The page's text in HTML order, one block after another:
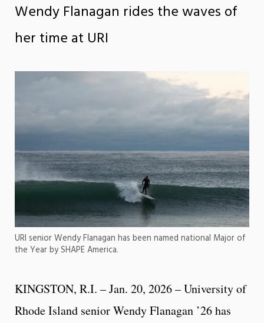
Wendy Flanagan rides the waves of
her time at URI
URI senior Wendy Flanagan has been named national Major of
the Year by SHAPE America.
KINGSTON, R.I. – Jan. 20, 2026 – University of
Rhode Island senior Wendy Flanagan ’26 has